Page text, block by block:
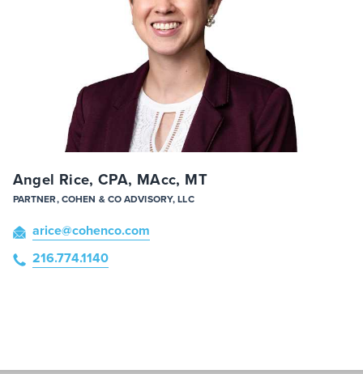
Angel Rice, CPA, MAcc, MT
PARTNER, COHEN & CO ADVISORY, LLC
arice@cohenco.com
216.774.1140